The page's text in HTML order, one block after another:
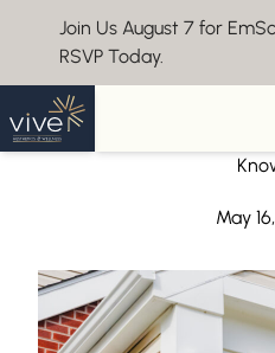
Join Us August 7 for
RSVP Today.
Back to Blog
Dermaplaning Questions
May